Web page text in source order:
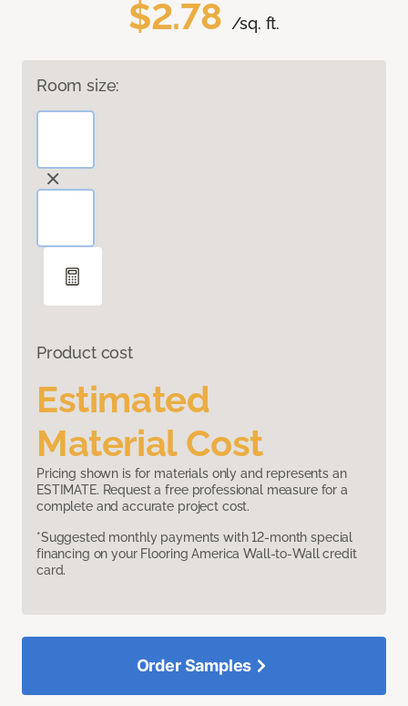
$2.78 /sq. ft.
Room size:
Product cost
Estimated
Material Cost
Pricing shown is for materials only and represents an
ESTIMATE. Request a free professional measure for a
complete and accurate project cost.
*Suggested monthly payments with 12-month special
financing on your Flooring America Wall-to-Wall credit
card.
Order Samples